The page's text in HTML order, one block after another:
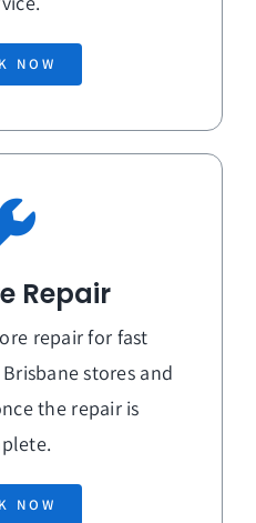
NOW
Repair
repair for fast
stores and
the repair is
NOW